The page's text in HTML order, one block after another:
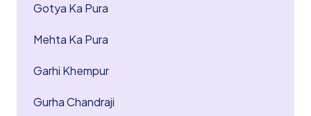
Gotya Ka Pura
Mehta Ka Pura
Garhi Khempur
Gurha Chandraji